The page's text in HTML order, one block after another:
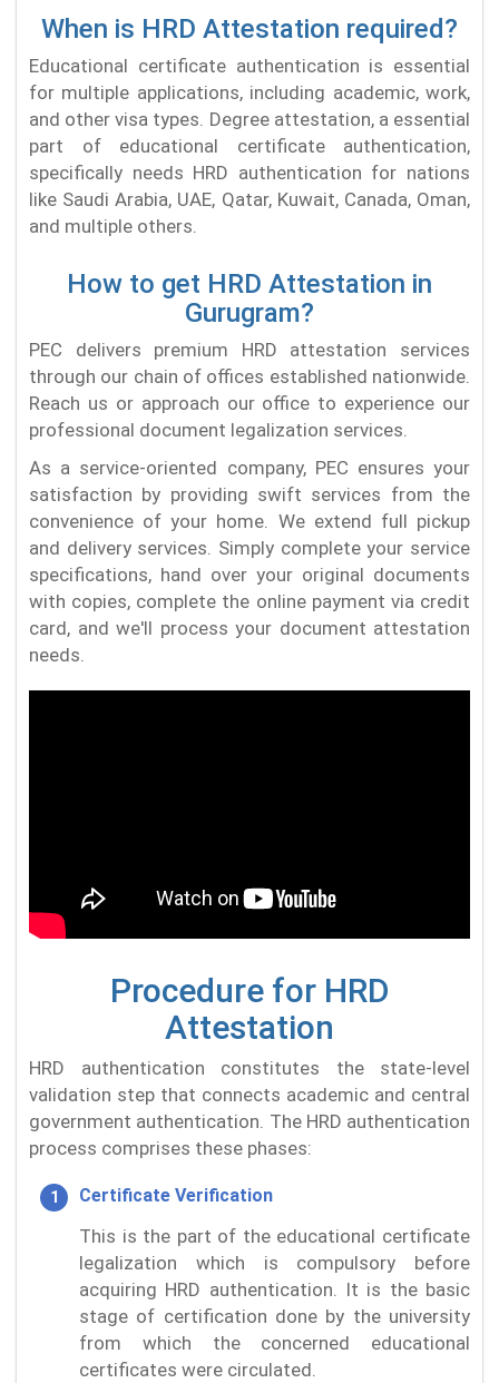
When is HRD Attestation required?
Educational certificate authentication is essential
for multiple applications, including academic, work,
and other visa types. Degree attestation, a essential
part of educational certificate authentication,
specifically needs HRD authentication for nations
like Saudi Arabia, UAE, Qatar, Kuwait, Canada, Oman,
and multiple others.
How to get HRD Attestation in
Gurugram?
PEC delivers premium HRD attestation services
through our chain of offices established nationwide.
Reach us or approach our office to experience our
professional document legalization services.
As a service-oriented company, PEC ensures your
satisfaction by providing swift services from the
convenience of your home. We extend full pickup
and delivery services. Simply complete your service
specifications, hand over your original documents
with copies, complete the online payment via credit
card, and we'll process your document attestation
needs.
Procedure for HRD
Attestation
HRD authentication constitutes the state-level
validation step that connects academic and central
government authentication. The HRD authentication
process comprises these phases:
Certificate Verification
This is the part of the educational certificate
legalization which is compulsory before
acquiring HRD authentication. It is the basic
stage of certification done by the university
from which the concerned educational
certificates were circulated.